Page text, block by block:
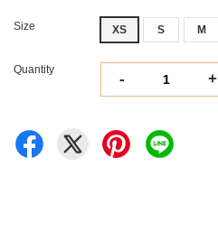
Size XS S M
Quantity
- +